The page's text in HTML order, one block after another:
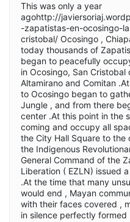
This was only a year
agohttp://
-zapatistas-en-ocosingo-
cristobal/ Ocosingo ,
today thousands of
began to peacefully
in Ocosingo, San Cristobal
Altamirano and Comitan
to Ocosingo began to
Jungle , and from there
center .At this point in the
coming and occupy all
the City Hall Square to
the Indigenous
General Command of the
Liberation ( EZLN) issued
.At the time that many
would end , Mayan
with their faces covered ,
in silence perfectly